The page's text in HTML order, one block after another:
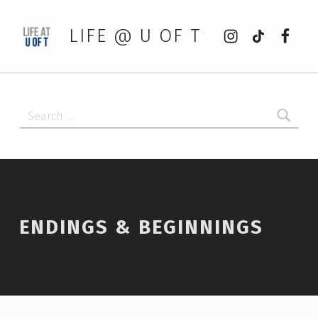
LIFE @ U OF T
Instagram
tiktok
ENDINGS & BEGINNINGS